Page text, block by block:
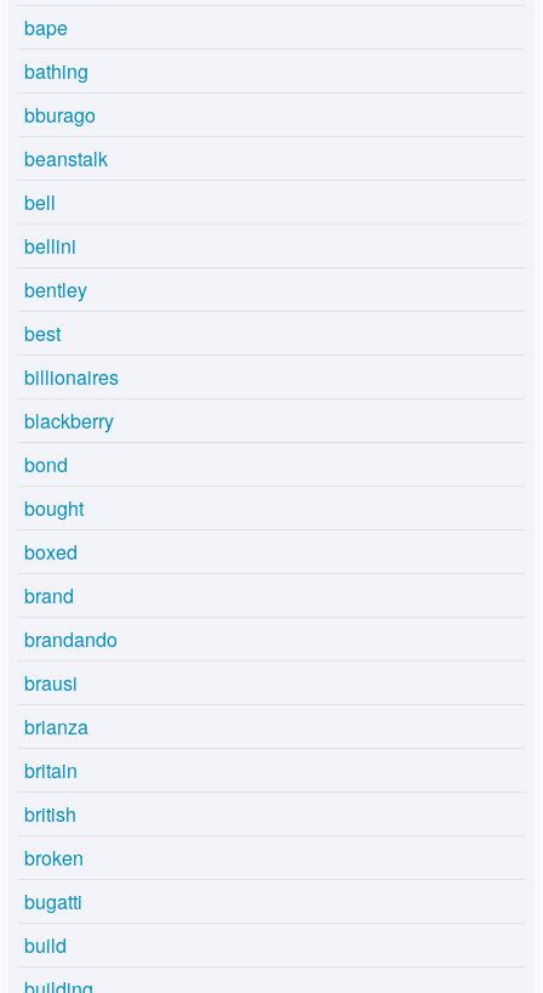
bape
bathing
bburago
beanstalk
bell
bellini
bentley
best
billionaires
blackberry
bond
bought
boxed
brand
brandando
brausi
brianza
britain
british
broken
bugatti
build